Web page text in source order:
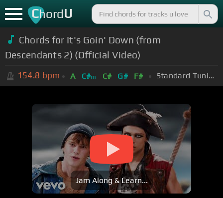
ChordU
Chords for It's Goin' Down (from
Descendants 2) (Official Video)
154.8 bpm A C#m C# G# F# Standard Tuning (EADGBE)
Jam Along & Learn...